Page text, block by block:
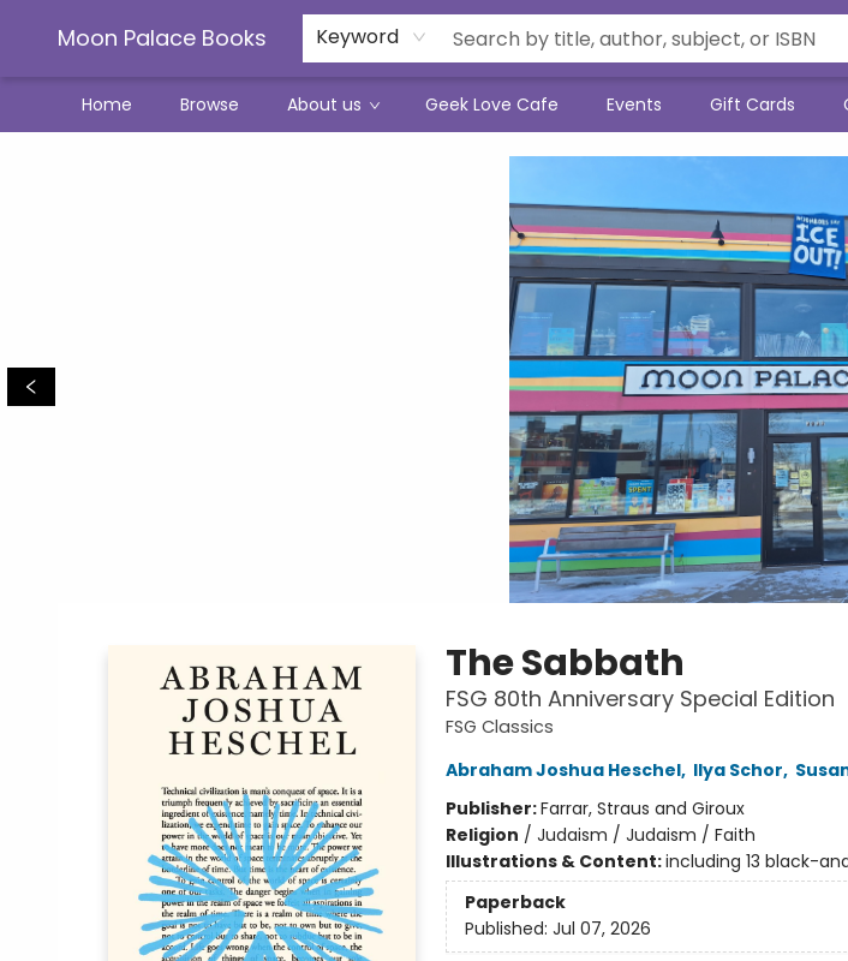
Moon Palace Books Keyword
Home Browse About us Geek Love Cafe Events Gift Cards
The Sabbath
FSG 80th Anniversary Special Edition
FSG Classics
Abraham Joshua Heschel, Ilya Schor,
Publisher:Farrar, Straus and Giroux
Religion / Judaism / Judaism / Faith
Illustrations & Content:including 13 black-
Paperback
Published: Jul 07, 2026